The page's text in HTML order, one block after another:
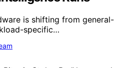
is shifting from general-
specific…